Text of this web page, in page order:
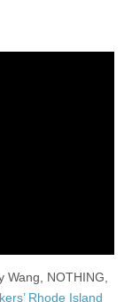
Wang, NOTHING,
Rhode Island